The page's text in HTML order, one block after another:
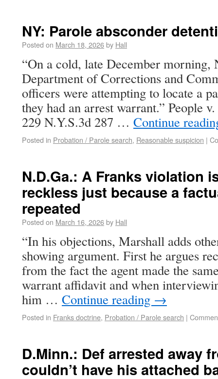
NY: Parole absconder
Posted on March 18, 2026by Hall
“On a cold, late December morning,
Department of Corrections and
officers were attempting to locate a
they had an arrest warrant.” People
229 N.Y.S.3d 287 … Continue
Posted in Probation / Parole search, Reasonable suspicion |
N.D.Ga.: A Franks violation
reckless just because a
repeated
Posted on March 16, 2026by Hall
“In his objections, Marshall adds
showing argument. First he argues
from the fact the agent made the
warrant affidavit and when
him … Continue reading →
Posted in Franks doctrine, Probation / Parole search |
D.Minn.: Def arrested away
couldn’t have his attached